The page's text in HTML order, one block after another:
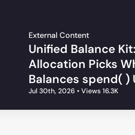
External Content
Unified Balance
Allocation Picks
Balances spend( )
Jul 30th, 2026 •Views 16.3K